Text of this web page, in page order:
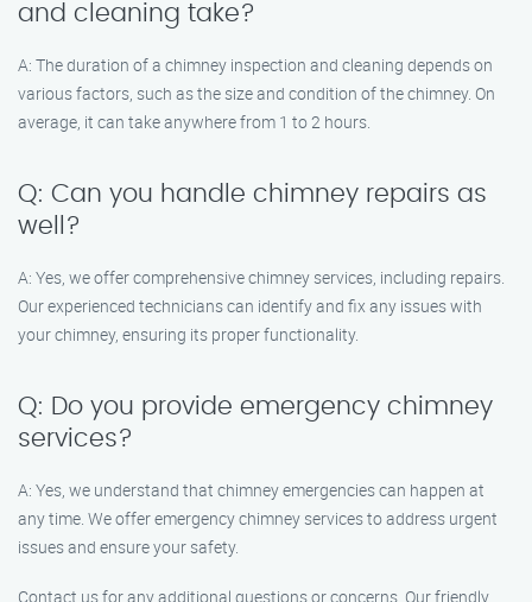
and cleaning take?
A: The duration of a chimney inspection and cleaning depends on
various factors, such as the size and condition of the chimney. On
average, it can take anywhere from 1 to 2 hours.
Q: Can you handle chimney repairs as
well?
A: Yes, we offer comprehensive chimney services, including repairs.
Our experienced technicians can identify and fix any issues with
your chimney, ensuring its proper functionality.
Q: Do you provide emergency chimney
services?
A: Yes, we understand that chimney emergencies can happen at
any time. We offer emergency chimney services to address urgent
issues and ensure your safety.
Contact us for any additional questions or concerns. Our friendly